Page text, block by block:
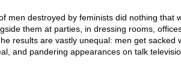
men destroyed by feminists did nothing that
them at parties, in dressing rooms,
results are vastly unequal: men get sacked
and pandering appearances on talk